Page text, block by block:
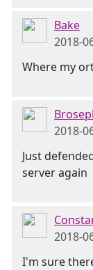
Bake
2018-
Where my
2018-
Just
server again
2018-
I'm sure